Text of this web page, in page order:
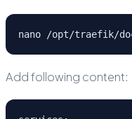
nano /opt/traefik/
Add following content: